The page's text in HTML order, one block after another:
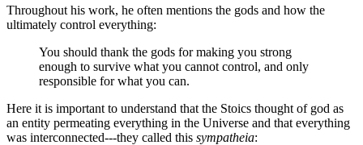
Throughout his work, he often mentions the gods and how the
ultimately control everything:
You should thank the gods for making you strong
enough to survive what you cannot control, and only
responsible for what you can.
Here it is important to understand that the Stoics thought of god as
an entity permeating everything in the Universe and that everything
was interconnected---they called this sympatheia: